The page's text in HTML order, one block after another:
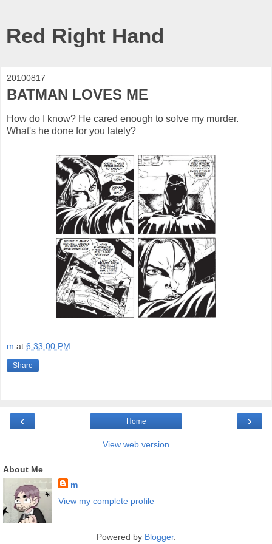
Red Right Hand
20100817
BATMAN LOVES ME
How do I know? He cared enough to solve my murder.
What's he done for you lately?
m at 6:33:00 PM
Share
‹ ›
Home
View web version
About Me
m
View my complete profile
Powered by Blogger.